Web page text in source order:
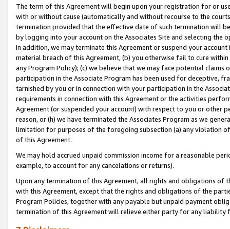
The term of this Agreement will begin upon your registration for or
with or without cause (automatically and without recourse to the
termination provided that the effective date of such termination will
by logging into your account on the Associates Site and selecting the
In addition, we may terminate this Agreement or suspend your
material breach of this Agreement, (b) you otherwise fail to cure
any Program Policy); (c) we believe that we may face potential
participation in the Associate Program has been used for deceptive,
tarnished by you or in connection with your participation in the
requirements in connection with this Agreement or the activities
Agreement (or suspended your account) with respect to you or other
reason, or (h) we have terminated the Associates Program as we
limitation for purposes of the foregoing subsection (a) any violation
of this Agreement.
We may hold accrued unpaid commission income for a reasonable
example, to account for any cancelations or returns).
Upon any termination of this Agreement, all rights and obligations of
with this Agreement, except that the rights and obligations of the
Program Policies, together with any payable but unpaid payment
termination of this Agreement will relieve either party for any liability